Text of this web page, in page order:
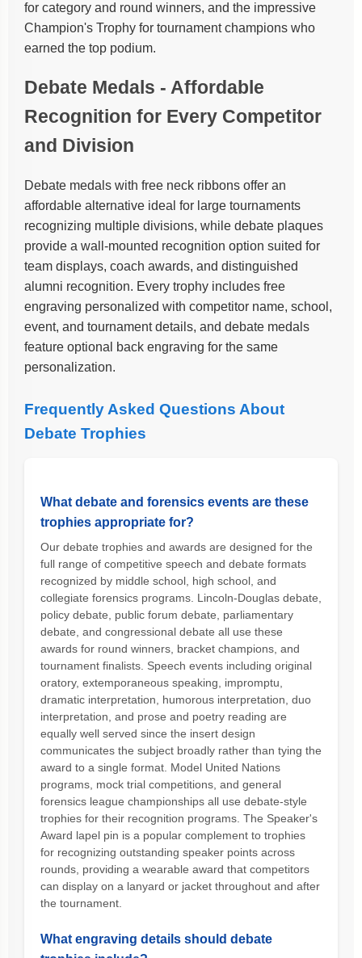
for category and round winners, and the impressive
Champion's Trophy for tournament champions who
earned the top podium.
Debate Medals - Affordable
Recognition for Every Competitor
and Division
Debate medals with free neck ribbons offer an
affordable alternative ideal for large tournaments
recognizing multiple divisions, while debate plaques
provide a wall-mounted recognition option suited for
team displays, coach awards, and distinguished
alumni recognition. Every trophy includes free
engraving personalized with competitor name, school,
event, and tournament details, and debate medals
feature optional back engraving for the same
personalization.
Frequently Asked Questions About
Debate Trophies
What debate and forensics events are these
trophies appropriate for?
Our debate trophies and awards are designed for the
full range of competitive speech and debate formats
recognized by middle school, high school, and
collegiate forensics programs. Lincoln-Douglas debate,
policy debate, public forum debate, parliamentary
debate, and congressional debate all use these
awards for round winners, bracket champions, and
tournament finalists. Speech events including original
oratory, extemporaneous speaking, impromptu,
dramatic interpretation, humorous interpretation, duo
interpretation, and prose and poetry reading are
equally well served since the insert design
communicates the subject broadly rather than tying the
award to a single format. Model United Nations
programs, mock trial competitions, and general
forensics league championships all use debate-style
trophies for their recognition programs. The Speaker's
Award lapel pin is a popular complement to trophies
for recognizing outstanding speaker points across
rounds, providing a wearable award that competitors
can display on a lanyard or jacket throughout and after
the tournament.
What engraving details should debate